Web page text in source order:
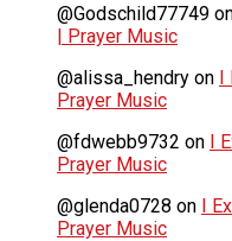
@Godschild77749
| Prayer Music
@alissa_hendry on I
Prayer Music
@fdwebb9732 on I
Prayer Music
@glenda0728 on I
Prayer Music